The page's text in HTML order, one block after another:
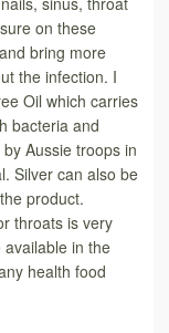
on these
bring more
the infection. I
Oil which carries
bacteria and
Aussie troops in
Silver can also be
product.
throats is very
in the
health food